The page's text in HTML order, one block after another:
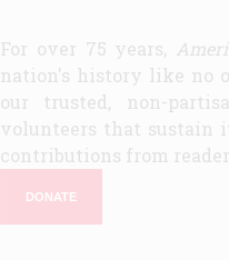
For over 75 years,
nation's history like no
our trusted, non-
volunteers that sustain
contributions from
DONATE